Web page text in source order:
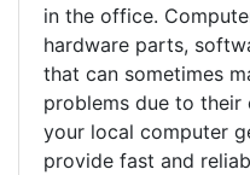
in the office.
hardware parts,
that can sometimes
problems due to their
your local computer
provide fast and